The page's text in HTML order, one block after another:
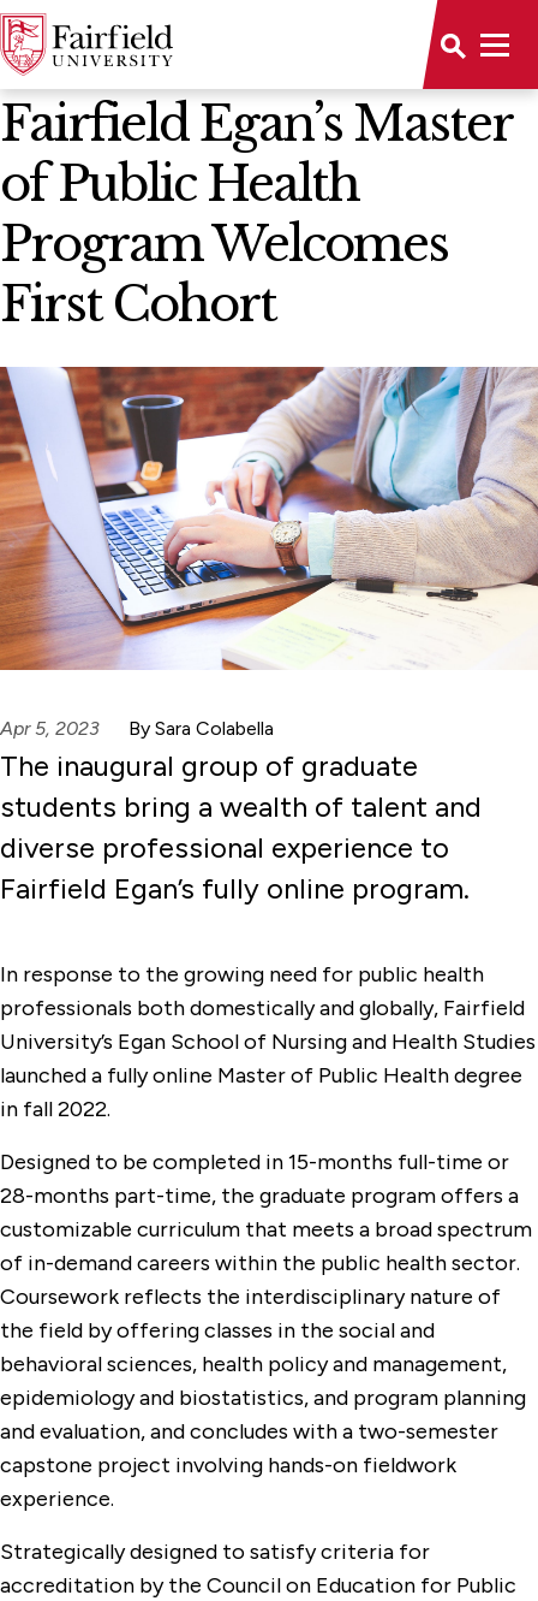
News Home
Fairfield Egan’s Master
of Public Health
Program Welcomes
First Cohort
Apr 5, 2023 By Sara Colabella
The inaugural group of graduate
students bring a wealth of talent and
diverse professional experience to
Fairfield Egan’s fully online program.
In response to the growing need for public health
professionals both domestically and globally, Fairfield
University’s Egan School of Nursing and Health Studies
launched a fully online Master of Public Health degree
in fall 2022.
Designed to be completed in 15-months full-time or
28-months part-time, the graduate program offers a
customizable curriculum that meets a broad spectrum
of in-demand careers within the public health sector.
Coursework reflects the interdisciplinary nature of
the field by offering classes in the social and
behavioral sciences, health policy and management,
epidemiology and biostatistics, and program planning
and evaluation, and concludes with a two-semester
capstone project involving hands-on fieldwork
experience.
Strategically designed to satisfy criteria for
accreditation by the Council on Education for Public